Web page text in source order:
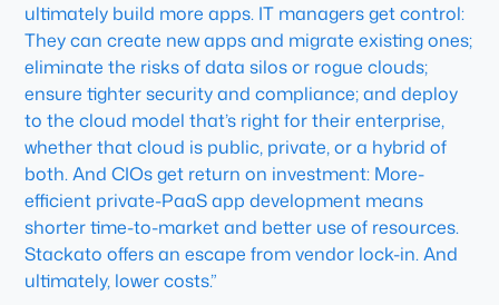
ultimately build more apps. IT managers get control:
They can create new apps and migrate existing ones;
eliminate the risks of data silos or rogue clouds;
ensure tighter security and compliance; and deploy
to the cloud model that’s right for their enterprise,
whether that cloud is public, private, or a hybrid of
both. And CIOs get return on investment: More-
efficient private-PaaS app development means
shorter time-to-market and better use of resources.
Stackato offers an escape from vendor lock-in. And
ultimately, lower costs.”